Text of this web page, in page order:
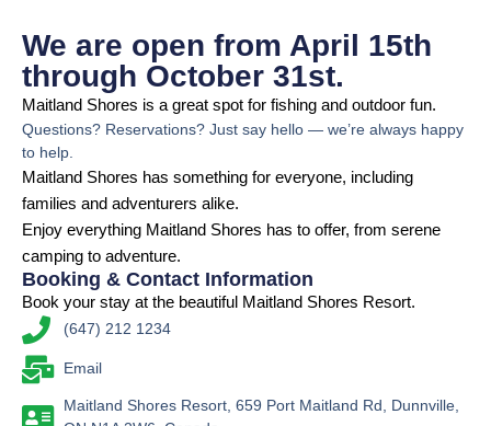
We are open from April 15th
through October 31st.
Maitland Shores is a great spot for fishing and outdoor fun.
Questions? Reservations? Just say hello — we’re always happy
to help.
Maitland Shores has something for everyone, including
families and adventurers alike.
Enjoy everything Maitland Shores has to offer, from serene
camping to adventure.
Booking & Contact Information
Book your stay at the beautiful Maitland Shores Resort.
(647) 212 1234
Email
Maitland Shores Resort, 659 Port Maitland Rd, Dunnville,